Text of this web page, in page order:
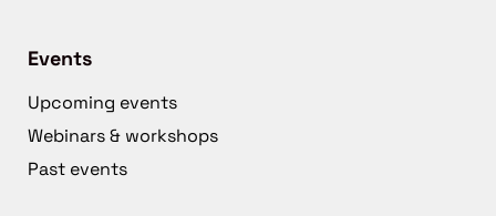
Events
Upcoming events
Webinars & workshops
Past events